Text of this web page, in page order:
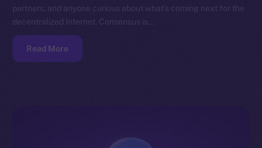
partners, and anyone curious about what’s coming next for the
decentralized Internet. Consensus is…
Read More